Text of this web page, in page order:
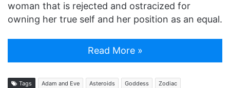
woman that is rejected and ostracized for
owning her true self and her position as an equal.
Read More »
Tags Adam and Eve Asteroids Goddess Zodiac